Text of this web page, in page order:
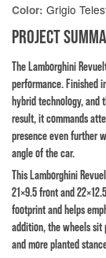
Color: Grigio
PROJECT
The Lamborghini
performance. Finished
hybrid technology, and
result, it commands
presence even further
angle of the car.
This Lamborghini
21×9.5 front and
footprint and helps
addition, the wheels
and more planted